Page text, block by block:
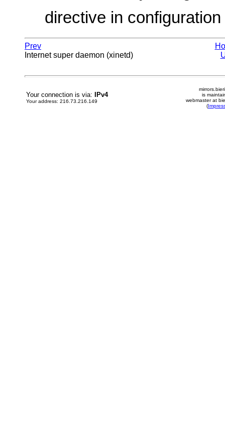
directive in configuration
Prev
Internet super daemon (xinetd)
Your connection is via: IPv4
Your address: 216.73.216.149
is
webmaster at
(